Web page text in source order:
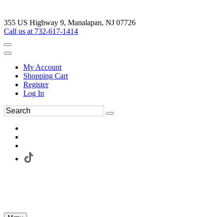
355 US Highway 9, Manalapan, NJ 07726
Call us at 732-617-1414
My Account
Shopping Cart
Register
Log In